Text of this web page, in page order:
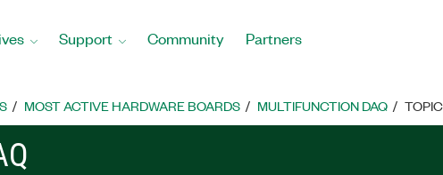
Support Community Partners
MOST ACTIVE HARDWARE BOARDS MULTIFUNCTION DAQ TOPIC